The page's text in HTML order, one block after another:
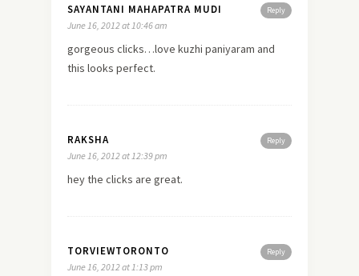
Reply
SAYANTANI MAHAPATRA MUDI
June 16, 2012 at 10:46 am
gorgeous clicks…love kuzhi paniyaram and
this looks perfect.
Reply
RAKSHA
June 16, 2012 at 12:39 pm
hey the clicks are great.
Reply
TORVIEWTORONTO
June 16, 2012 at 1:13 pm